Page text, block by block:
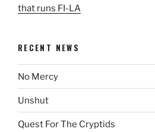
that runs FI-LA
RECENT NEWS
No Mercy
Unshut
Quest For The Cryptids